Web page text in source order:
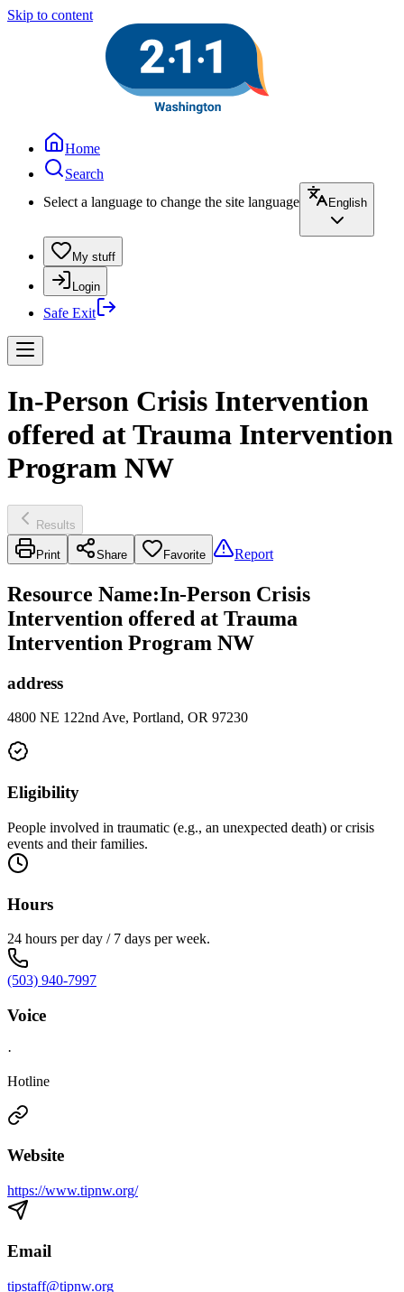
Skip to content
Home
Search
Select a language to change the site language
English
My stuff
Login
Safe Exit
In-Person Crisis Intervention
offered at Trauma Intervention
Program NW
Results
Print Share Favorite Report
Resource Name:In-Person Crisis
Intervention offered at Trauma
Intervention Program NW
address
4800 NE 122nd Ave, Portland, OR 97230
Eligibility
People involved in traumatic (e.g., an unexpected death) or crisis
events and their families.
Hours
24 hours per day / 7 days per week.
(503) 940-7997
Voice
·
Hotline
Website
https://www.tipnw.org/
Email
tipstaff@tipnw.org